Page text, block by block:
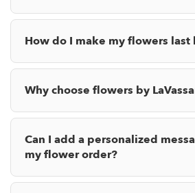
How do I make my flowers last
Why choose flowers by
Can I add a personalized
my flower order?